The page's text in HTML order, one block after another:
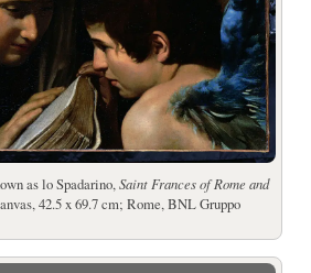
as lo Spadarino,Saint Frances of Rome and
42.5 x 69.7 cm; Rome, BNL Gruppo